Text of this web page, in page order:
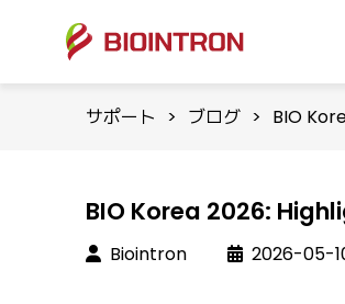
サポート > ブログ > BIO
BIO Korea 2026:
Biointron 2026-05-